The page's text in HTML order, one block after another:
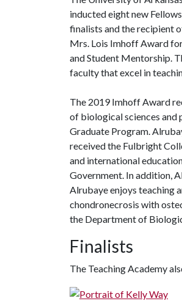
inducted eight new
finalists and the recipient
Mrs. Lois Imhoff Award
and Student Mentorship.
faculty that excel in
The 2019 Imhoff Award
of biological sciences and
Graduate Program.
received the Fulbright
and international
Government. In addition,
Alrubaye enjoys teaching
chondronecrosis with
the Department of
Finalists
The Teaching Academy